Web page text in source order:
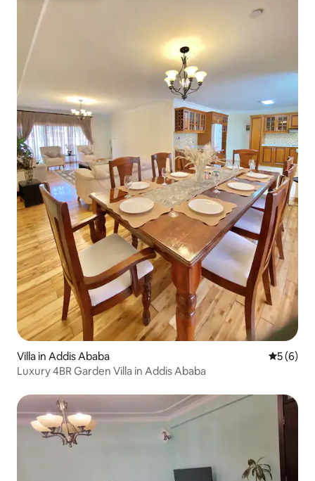
Villa in Addis Ababa 5 out of
5 (6)
Luxury 4BR Garden Villa in Addis Ababa